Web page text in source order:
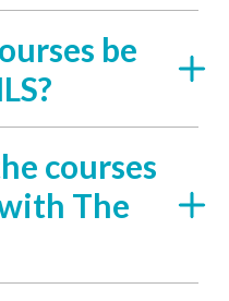
be
courses
The